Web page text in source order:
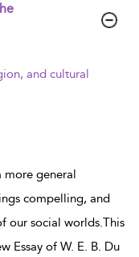
and cultural
more general
compelling, and
our social worlds.This
Essay of W. E. B. Du